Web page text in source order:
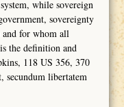
while sovereign
sovereignty
for whom all
the definition and
118 US 356, 370
secundum libertatem